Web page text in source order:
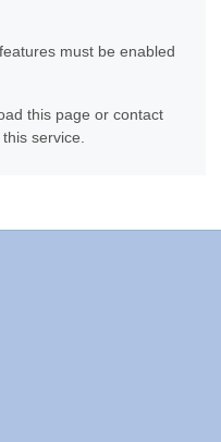
must be enabled
this page or contact
service.